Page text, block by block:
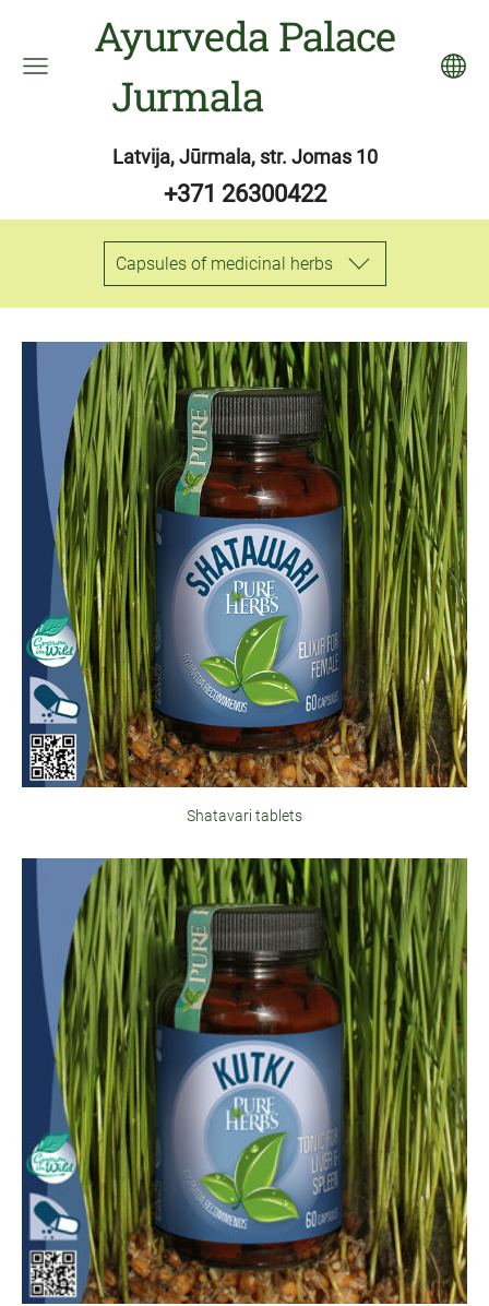
Ayurveda Palace
Jurmala
Latvija, Jūrmala, str. Jomas 10
+371 26300422
Capsules of medicinal herbs
Shatavari tablets